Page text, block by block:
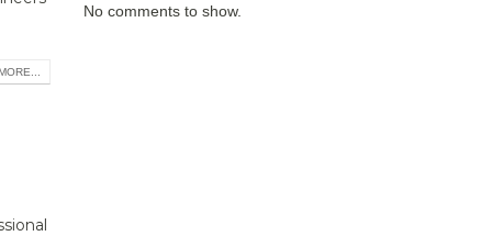
No comments to show.